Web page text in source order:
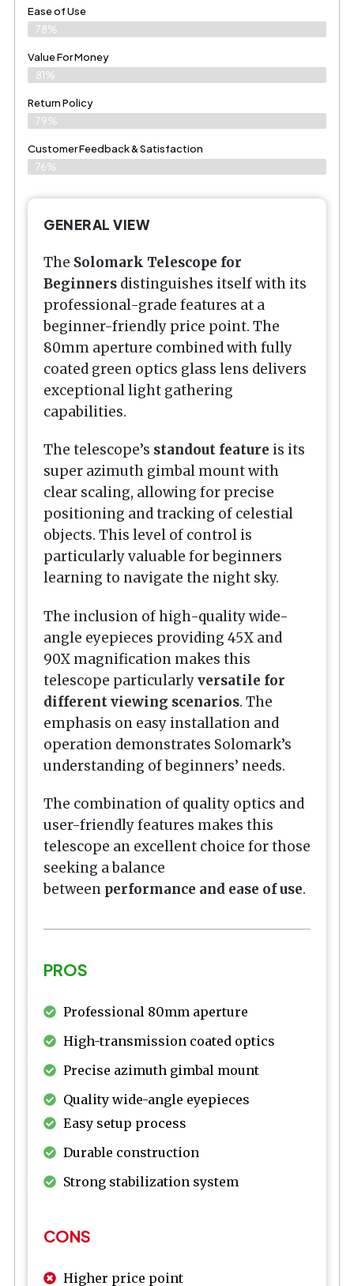
Ease of Use
78%
Value For Money
81%
Return Policy
79%
Customer Feedback & Satisfaction
76%
GENERAL VIEW
The Solomark Telescope for
Beginners distinguishes itself with its
professional-grade features at a
beginner-friendly price point. The
80mm aperture combined with fully
coated green optics glass lens delivers
exceptional light gathering
capabilities.
The telescope’s standout feature is its
super azimuth gimbal mount with
clear scaling, allowing for precise
positioning and tracking of celestial
objects. This level of control is
particularly valuable for beginners
learning to navigate the night sky.
The inclusion of high-quality wide-
angle eyepieces providing 45X and
90X magnification makes this
telescope particularlyversatile for
different viewing scenarios. The
emphasis on easy installation and
operation demonstrates Solomark’s
understanding of beginners’ needs.
The combination of quality optics and
user-friendly features makes this
telescope an excellent choice for those
seeking a balance
between performance and ease of use.
PROS
Professional 80mm aperture
High-transmission coated optics
Precise azimuth gimbal mount
Quality wide-angle eyepieces
Easy setup process
Durable construction
Strong stabilization system
CONS
Higher price point